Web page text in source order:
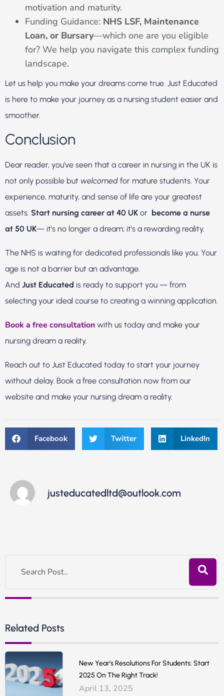
motivation and maturity.
Funding Guidance: NHS LSF, Maintenance
Loan, or Bursary—which one are you eligible
for? We help you navigate this complex funding
landscape.
Let us help you make your dreams come true. Just Educated
is here to make your journey as a nursing student easier and
smoother.
Conclusion
Dear reader, you’ve seen that a career in nursing in the UK is
not only possible but welcomed for mature students. Your
experience, maturity, and sense of life are your greatest
assets. Start nursing career at 40 UK or become a nurse
at 50 UK— it’s no longer a dream; it’s a rewarding reality.
The NHS is waiting for dedicated professionals like you. Your
age is not a barrier but an advantage.
And Just Educated is ready to support you — from
selecting your ideal course to creating a winning application.
Book a free consultation with us today and make your
nursing dream a reality.
Reach out to Just Educated today to start your journey
without delay. Book a free consultation now from our
website and make your nursing dream a reality.
Facebook Twitter LinkedIn
justeducatedltd@outlook.com
Related Posts
New Year’s Resolutions For Students: Start
2025 On The Right Track!
April 13, 2025